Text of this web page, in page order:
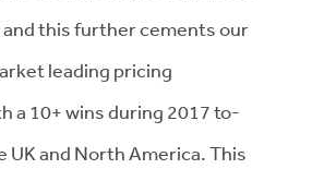
this further cements our
leading pricing
a 10+ wins during 2017 to-
UK and North America. This